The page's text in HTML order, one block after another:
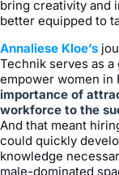
bring creativity and
better equipped to
Annaliese Kloe’s
Technik serves as
empower women in
importance of
workforce to the
And that meant
could quickly
knowledge
male-dominated